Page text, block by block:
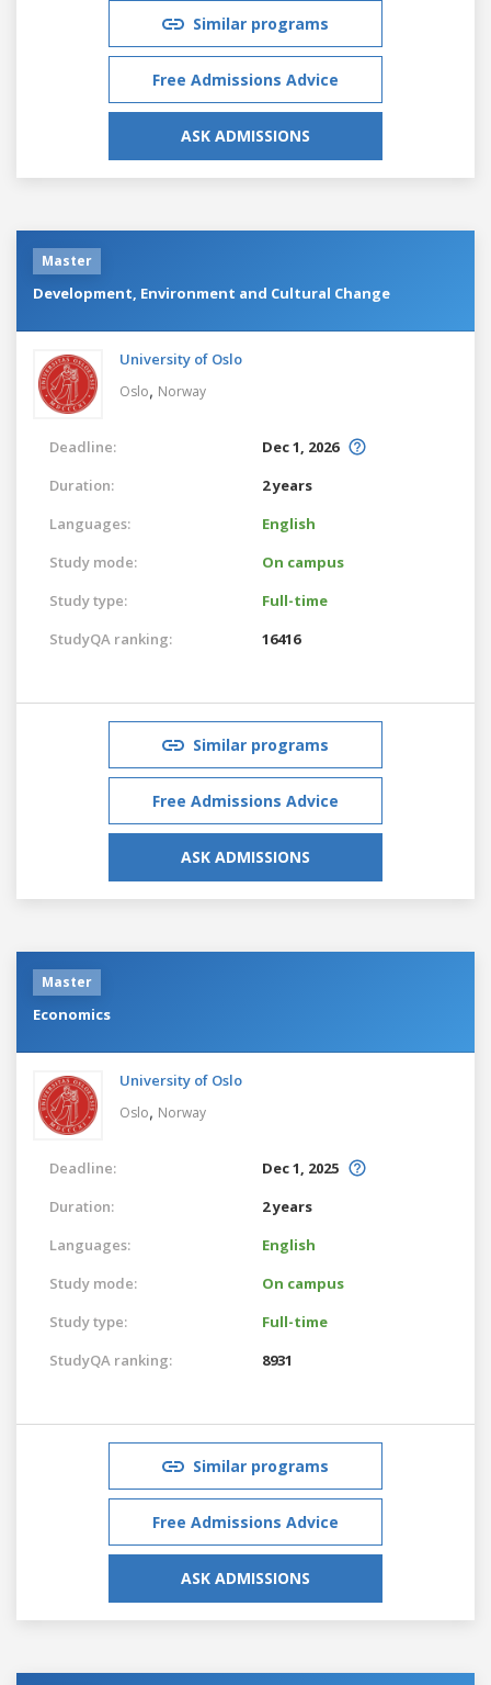
Similar programs
Free Admissions Advice
ASK ADMISSIONS
Master
Development, Environment and Cultural Change
University of Oslo
Oslo, Norway
Deadline:
Dec 1, 2026
Duration:
2 years
Languages:
English
Study mode:
On campus
Study type:
Full-time
StudyQA ranking:
16416
Similar programs
Free Admissions Advice
ASK ADMISSIONS
Master
Economics
University of Oslo
Oslo, Norway
Deadline:
Dec 1, 2025
Duration:
2 years
Languages:
English
Study mode:
On campus
Study type:
Full-time
StudyQA ranking:
8931
Similar programs
Free Admissions Advice
ASK ADMISSIONS